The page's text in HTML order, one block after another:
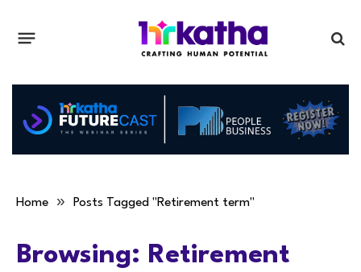
Home » Posts Tagged "Retirement term"
Browsing: Retirement